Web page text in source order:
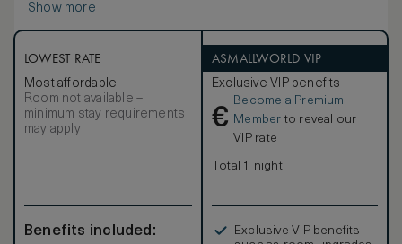
Show more
LOWEST RATE
Most affordable
Room not available –
minimum stay requirements
may apply
Benefits included:
ASMALLWORLD VIP
Exclusive VIP benefits
€
Become a Premium
Member to reveal our
VIP rate
Total 1 night
Exclusive VIP benefits